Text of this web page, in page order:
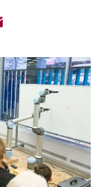
ail